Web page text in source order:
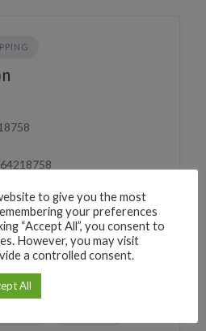
to give you the most
your preferences
“Accept All”, you consent to
However, you may visit
a controlled consent.
All